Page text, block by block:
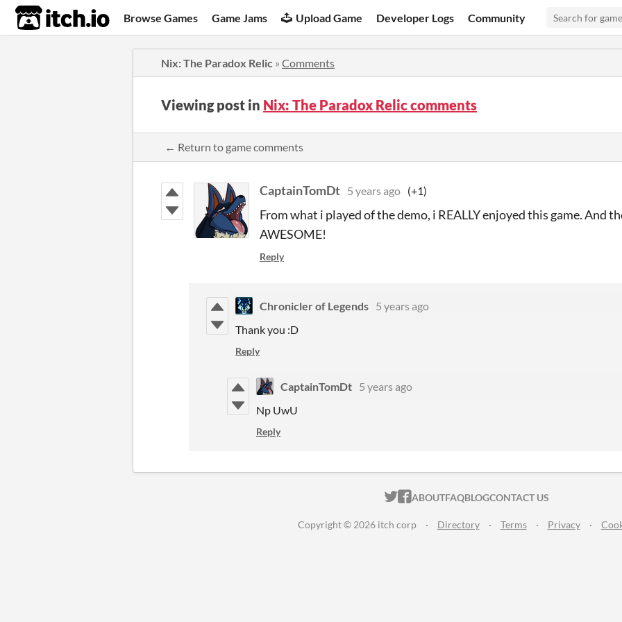
itch.io Browse Games Game Jams Upload Game Developer Logs Community
Nix: The Paradox Relic » Comments
Viewing post in Nix: The Paradox Relic comments
← Return to game comments
CaptainTomDt 5 years ago (+1)
From what i played of the demo, i REALLY enjoyed this game. And
AWESOME!
Reply
Chronicler of Legends 5 years ago
Thank you :D
Reply
CaptainTomDt 5 years ago
Np UwU
Reply
ITCH.IO ON TWITTER
ITCH.IO ON FACEBOOK
ABOUTFAQBLOGCONTACT US
Copyright © 2026 itch corp · Directory · Terms · Privacy ·